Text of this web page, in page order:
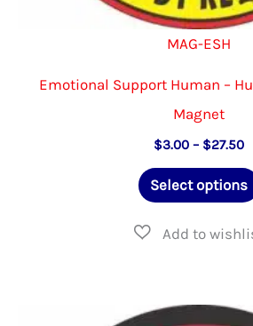
MAG-ESH
Emotional Support Human –
Magnet
$3.00 – $27.50
Select options